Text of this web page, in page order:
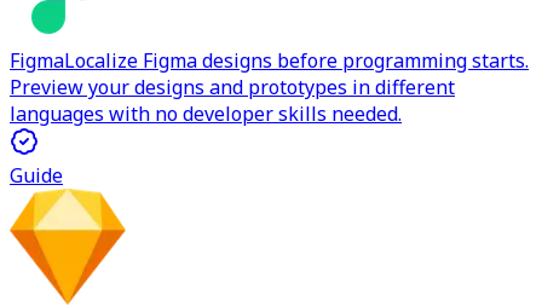
FigmaLocalize Figma designs before programming starts.
Preview your designs and prototypes in different
languages with no developer skills needed.
Guide